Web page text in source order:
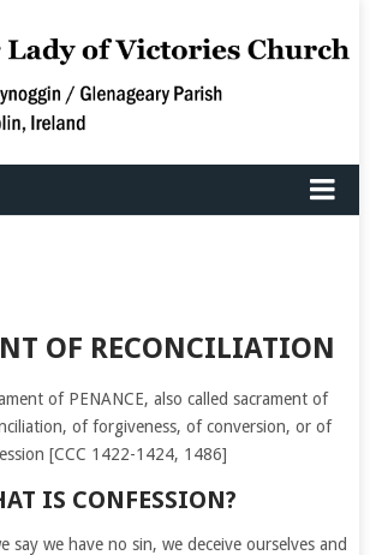
OF RECONCILIATION
of PENANCE, also called sacrament of
of forgiveness, of conversion, or of
[CCC 1422-1424, 1486]
IS CONFESSION?​
say we have no sin, we deceive ourselves and